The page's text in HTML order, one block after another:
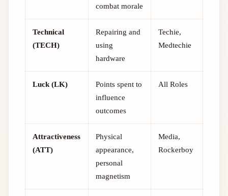
combat morale
Technical
(TECH)
Repairing and
using
hardware
Techie,
Medtechie
Luck (LK)
Points spent to
influence
outcomes
All Roles
Attractiveness
(ATT)
Physical
appearance,
personal
magnetism
Media,
Rockerboy